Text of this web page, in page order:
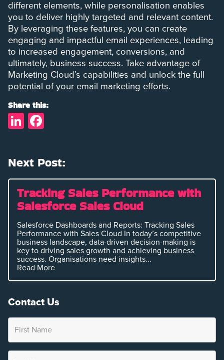
different elements, while personalisation enables
you to deliver highly targeted and relevant content.
By leveraging these features, you can create
engaging and impactful email experiences, leading
to increased engagement, conversions, and
ultimately, business success. Take advantage of
Marketing Cloud’s capabilities and unlock the full
potential of your email marketing efforts.
Share this:
LinkedIn
Next Post:
Tracking Sales Performance with
Salesforce Sales Cloud
Salesforce Dashboards and Reports: Tracking Sales
Performance with Sales Cloud In today’s competitive
business landscape, data-driven decision-making is
key to driving sales growth and achieving business
success. Organisations need insights...
Read More